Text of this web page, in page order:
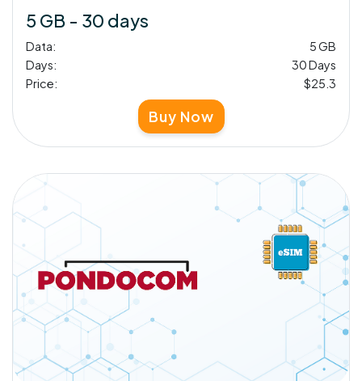
5 GB - 30 days
Data:
5 GB
Days:
30 Days
Price:
$25.3
Buy Now